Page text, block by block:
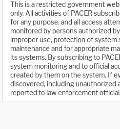
This is a restricted government
only. All activities of PACER
for any purpose, and all access
monitored by persons authorized
improper use, protection of system
maintenance and for appropriate
its systems. By subscribing to
system monitoring and to official
created by them on the system. If
discovered, including unauthorized
reported to law enforcement